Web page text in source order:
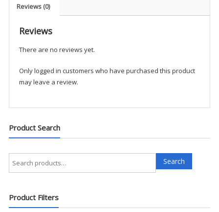
UKTS
Reviews (0)
Reviews
There are no reviews yet.
Only logged in customers who have purchased this product
may leave a review.
Product Search
Search
for:
Search
Product Filters